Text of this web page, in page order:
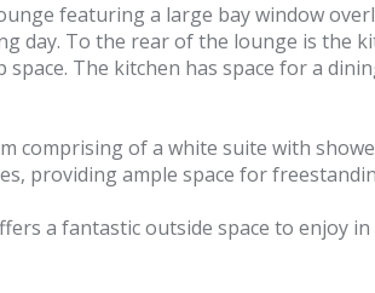
featuring a large bay window
day. To the rear of the lounge is the
The kitchen has space for a
of a white suite with
providing ample space for
a fantastic outside space to enjoy